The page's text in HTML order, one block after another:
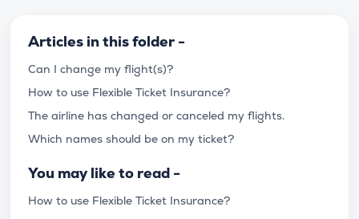
Articles in this folder -
Can I change my flight(s)?
How to use Flexible Ticket Insurance?
The airline has changed or canceled my flights.
Which names should be on my ticket?
You may like to read -
How to use Flexible Ticket Insurance?